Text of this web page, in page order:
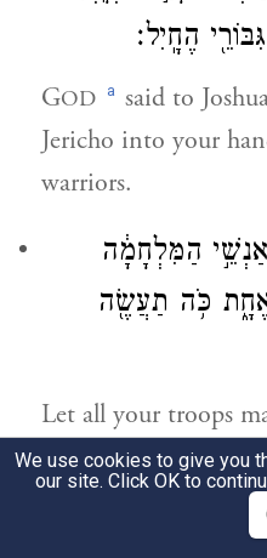
הֶחָֽיִל׃
GOD a said to
Jericho into your
warriors.
הַמִּלְחָמָ֔ה
כֹּ֥ה תַעֲשֶׂ֖ה
Let all your troops
and complete one
We use cookies to give you
our site. Click OK to